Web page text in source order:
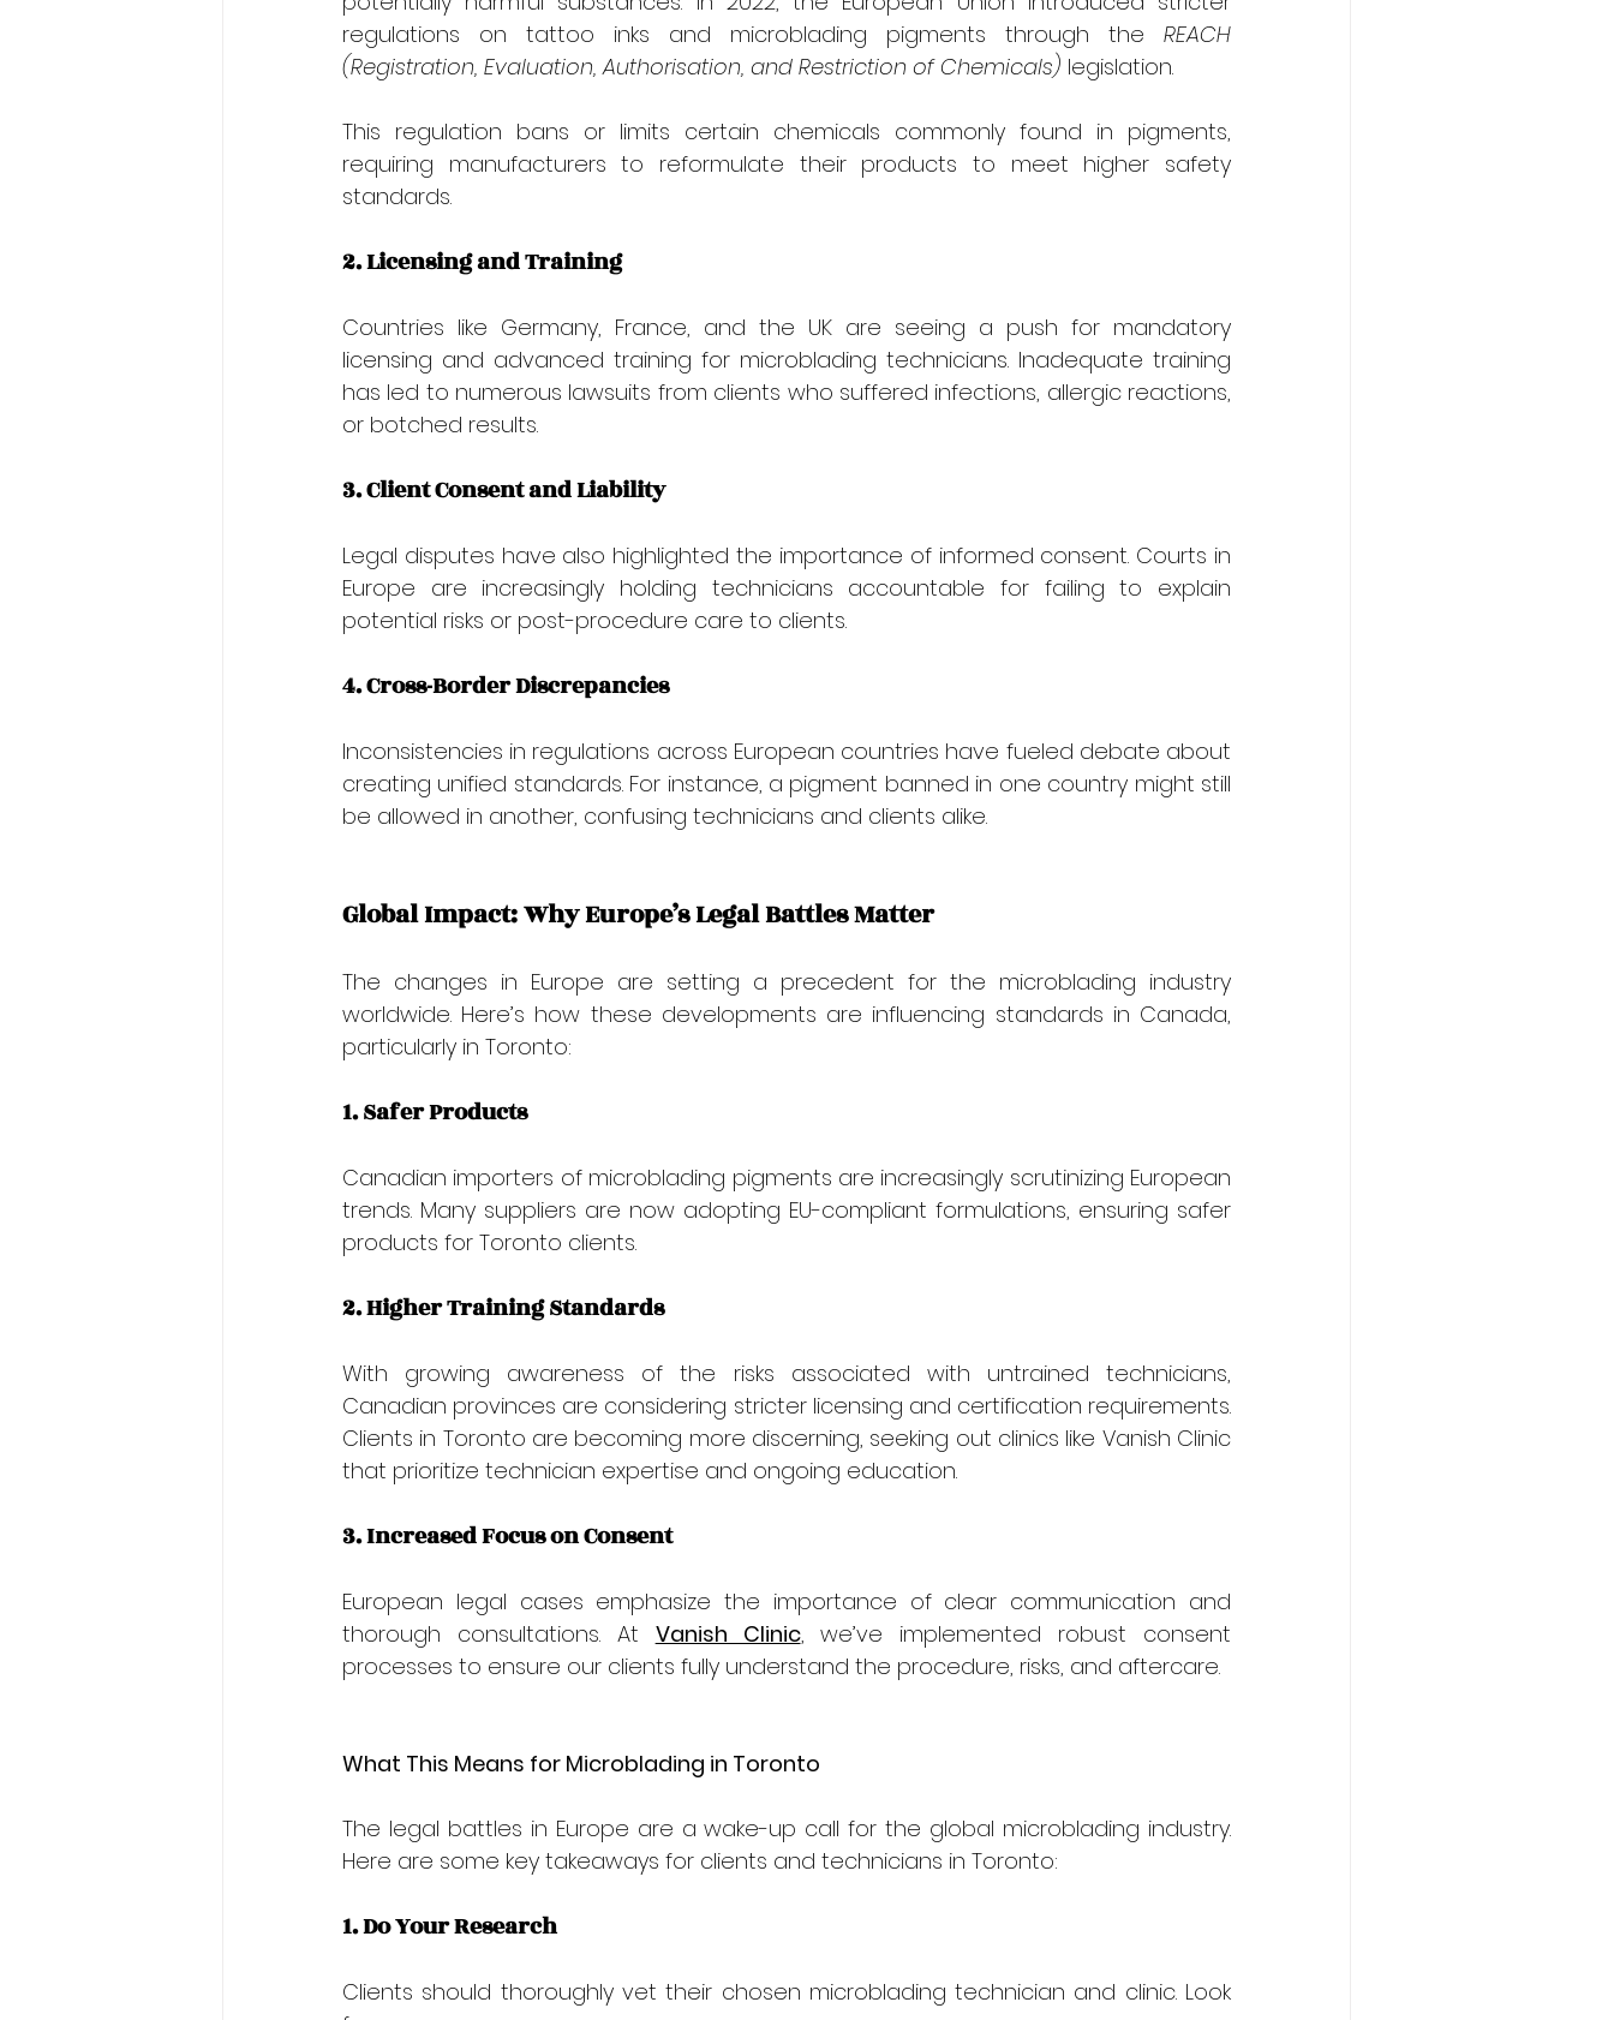
regulations on tattoo inks and microblading pigments through the REACH
(Registration, Evaluation, Authorisation, and Restriction of Chemicals) legislation.
This regulation bans or limits certain chemicals commonly found in pigments,
requiring manufacturers to reformulate their products to meet higher safety
standards.
2. Licensing and Training
Countries like Germany, France, and the UK are seeing a push for mandatory
licensing and advanced training for microblading technicians. Inadequate training
has led to numerous lawsuits from clients who suffered infections, allergic reactions,
or botched results.
3. Client Consent and Liability
Legal disputes have also highlighted the importance of informed consent. Courts in
Europe are increasingly holding technicians accountable for failing to explain
potential risks or post-procedure care to clients.
4. Cross-Border Discrepancies
Inconsistencies in regulations across European countries have fueled debate about
creating unified standards. For instance, a pigment banned in one country might still
be allowed in another, confusing technicians and clients alike.
Global Impact: Why Europe’s Legal Battles Matter
The changes in Europe are setting a precedent for the microblading industry
worldwide. Here’s how these developments are influencing standards in Canada,
particularly in Toronto:
1. Safer Products
Canadian importers of microblading pigments are increasingly scrutinizing European
trends. Many suppliers are now adopting EU-compliant formulations, ensuring safer
products for Toronto clients.
2. Higher Training Standards
With growing awareness of the risks associated with untrained technicians,
Canadian provinces are considering stricter licensing and certification requirements.
Clients in Toronto are becoming more discerning, seeking out clinics like Vanish Clinic
that prioritize technician expertise and ongoing education.
3. Increased Focus on Consent
European legal cases emphasize the importance of clear communication and
thorough consultations. At Vanish Clinic, we’ve implemented robust consent
processes to ensure our clients fully understand the procedure, risks, and aftercare.
What This Means for Microblading in Toronto
The legal battles in Europe are a wake-up call for the global microblading industry.
Here are some key takeaways for clients and technicians in Toronto:
1. Do Your Research
Clients should thoroughly vet their chosen microblading technician and clinic. Look